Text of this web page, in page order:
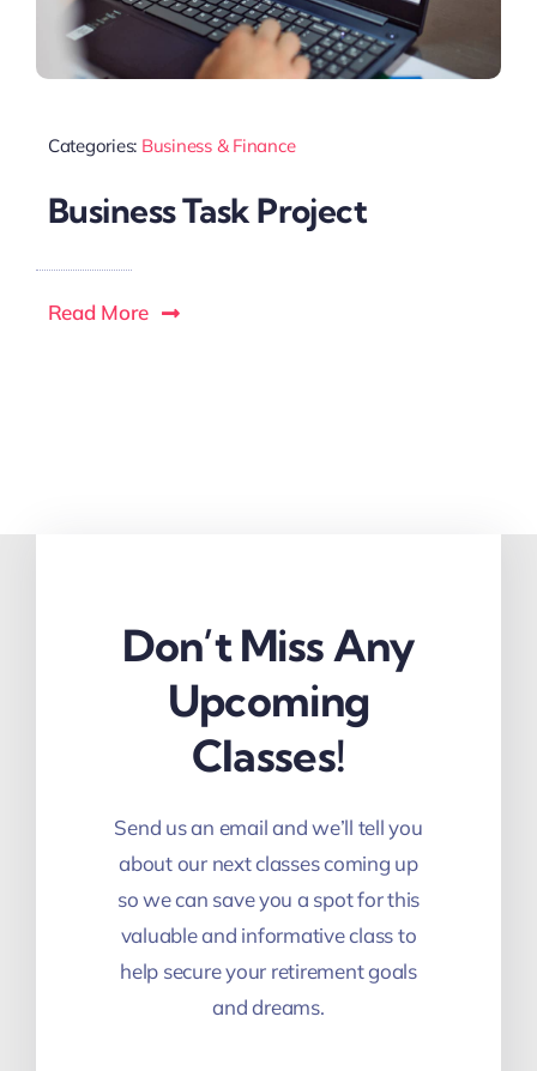
Categories: Business & Finance
Business Task Project
Read More
Don’t Miss Any
Upcoming
Classes!
Send us an email and we’ll tell you
about our next classes coming up
so we can save you a spot for this
valuable and informative class to
help secure your retirement goals
and dreams.